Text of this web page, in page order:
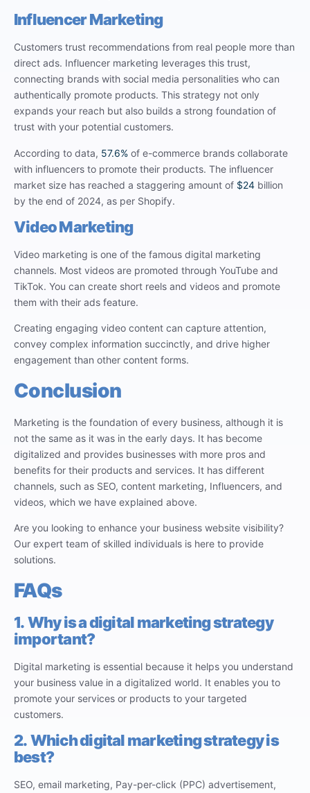
Influencer Marketing
Customers trust recommendations from real people more than
direct ads. Influencer marketing leverages this trust,
connecting brands with social media personalities who can
authentically promote products. This strategy not only
expands your reach but also builds a strong foundation of
trust with your potential customers.
According to data, 57.6% of e-commerce brands collaborate
with influencers to promote their products. The influencer
market size has reached a staggering amount of $24 billion
by the end of 2024, as per Shopify.
Video Marketing
Video marketing is one of the famous digital marketing
channels. Most videos are promoted through YouTube and
TikTok. You can create short reels and videos and promote
them with their ads feature.
Creating engaging video content can capture attention,
convey complex information succinctly, and drive higher
engagement than other content forms.
Conclusion
Marketing is the foundation of every business, although it is
not the same as it was in the early days. It has become
digitalized and provides businesses with more pros and
benefits for their products and services. It has different
channels, such as SEO, content marketing, Influencers, and
videos, which we have explained above.
Are you looking to enhance your business website visibility?
Our expert team of skilled individuals is here to provide
solutions.
FAQs
1.Why is a digital marketing strategy
important?
Digital marketing is essential because it helps you understand
your business value in a digitalized world. It enables you to
promote your services or products to your targeted
customers.
2.Which digital marketing strategy is
best?
SEO, email marketing, Pay-per-click (PPC) advertisement,